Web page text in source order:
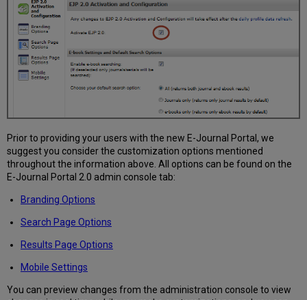
Prior to providing your users with the new E-Journal Portal, we
suggest you consider the customization options mentioned
throughout the information above. All options can be found on the
E-Journal Portal 2.0 admin console tab:
Branding Options
Search Page Options
Results Page Options
Mobile Settings
You can preview changes from the administration console to view